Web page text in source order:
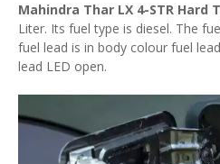
Mahindra Thar LX 4-STR Hard
Liter. Its fuel type is diesel. The
fuel lead is in body colour fuel
lead LED open.